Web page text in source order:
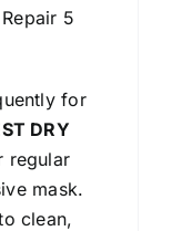
5
for
DRY
regular
mask.
clean,